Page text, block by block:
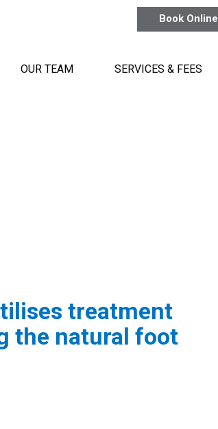
Book Online
OUR TEAM SERVICES & FEES
treatment
the natural foot